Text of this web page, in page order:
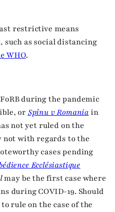
restrictive means
as social distancing
WHO.
during the pandemic
orSpînu v Romaniain
not yet ruled on the
with regards to the
cases pending
Ecclésiastique
may be the first case where
during COVID-19. Should
rule on the case of the